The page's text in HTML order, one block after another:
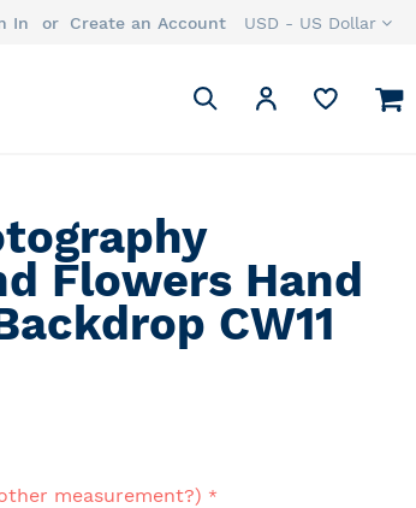
Currency
USD - US Dollar
In Create an Account
Search
Search
My Account
Flowers Hand
CW11
measurement?)